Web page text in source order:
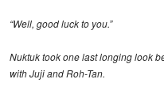
“Well, good luck to you.”
Nuktuk took one last longing look
with Juji and Roh-Tan.